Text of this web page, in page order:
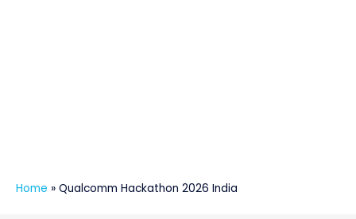
Home » Qualcomm Hackathon 2026 India